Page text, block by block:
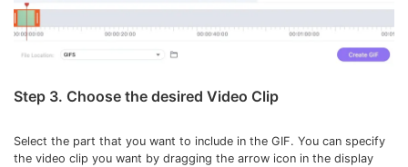
Step 3. Choose the desired Video Clip
Select the part that you want to include in the GIF. You can specify
the video clip you want by dragging the arrow icon in the display